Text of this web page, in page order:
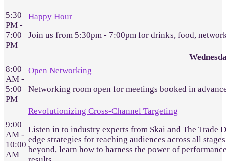
5:30
PM -
7:00
PM
Happy Hour
Join us from 5:30pm - 7:00pm for drinks, food,
8:00
AM -
5:00
PM
Open Networking
Networking room open for meetings booked in
9:00
AM -
10:00
AM
Revolutionizing Cross-Channel Targeting
Listen in to industry experts from Skai and The Trade
edge strategies for reaching audiences across all
beyond, learn how to harness the power of